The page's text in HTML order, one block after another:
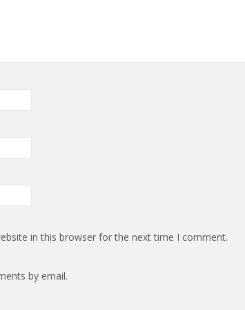
in this browser for the next time I comment.
by email.